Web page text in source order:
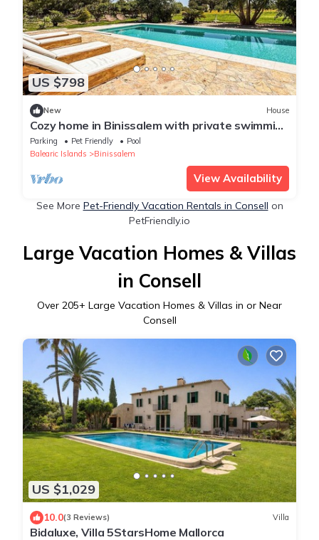
US $798
New House
Cozy home in Binissalem with private swimming
pool, can be inside or outside
Parking Pet Friendly
Pool
Balearic Islands
Binissalem
View Availability
See More Pet-Friendly Vacation Rentals in Consell on
PetFriendly.io
Large Vacation Homes & Villas
in Consell
Over 205+ Large Vacation Homes & Villas in or Near
Consell
US $1,029
10.0(3 Reviews) Villa
Bidaluxe, Villa 5StarsHome Mallorca